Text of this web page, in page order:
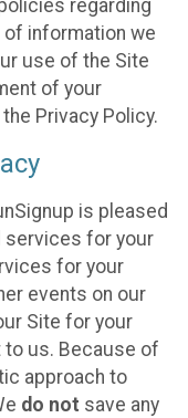
regarding
information we
use of the Site
of your
Privacy Policy.
is pleased
services for your
for your
events on our
Site for your
to us. Because of
approach to
do not save any